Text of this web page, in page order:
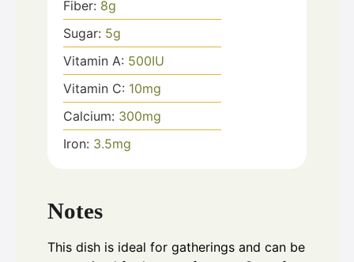
Fiber: 8g
Sugar: 5g
Vitamin A: 500IU
Vitamin C: 10mg
Calcium: 300mg
Iron: 3.5mg
Notes
This dish is ideal for gatherings and can be